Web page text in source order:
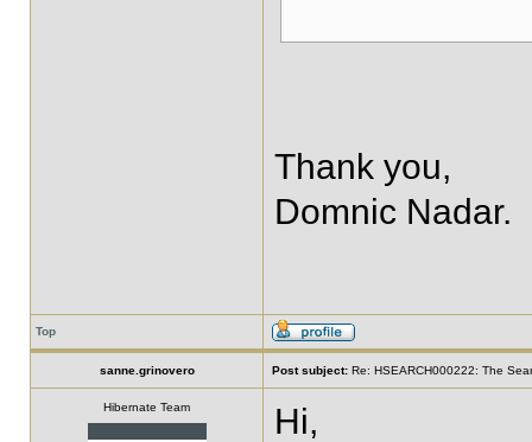
Thank you,
Domnic Nadar.
Top
sanne.grinovero Post subject: Re: HSEARCH000222: The
Hibernate Team
Hi,